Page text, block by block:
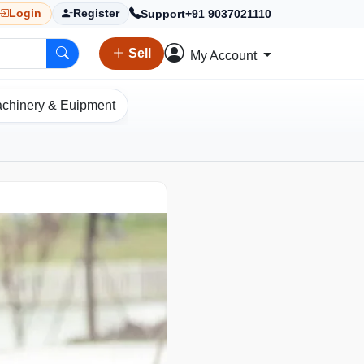
Login Register Support+91 9037021110
Sell My Account
& Euipment